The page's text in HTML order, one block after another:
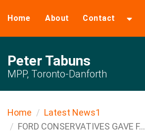
Home About Contact
Peter Tabuns
MPP, Toronto-Danforth
Home
Latest News1
FORD CONSERVATIVES GAVE F...